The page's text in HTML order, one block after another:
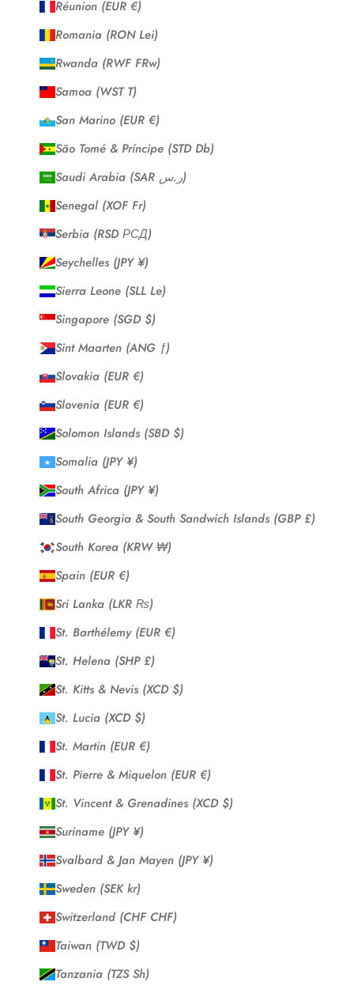
Réunion (EUR €)
Romania (RON Lei)
Rwanda (RWF FRw)
Samoa (WST T)
San Marino (EUR €)
São Tomé & Príncipe (STD Db)
Saudi Arabia (SAR ر.س)
Senegal (XOF Fr)
Serbia (RSD РСД)
Seychelles (JPY ¥)
Sierra Leone (SLL Le)
Singapore (SGD $)
Sint Maarten (ANG ƒ)
Slovakia (EUR €)
Slovenia (EUR €)
Solomon Islands (SBD $)
Somalia (JPY ¥)
South Africa (JPY ¥)
South Georgia & South Sandwich Islands (GBP £)
South Korea (KRW ₩)
Spain (EUR €)
Sri Lanka (LKR ₨)
St. Barthélemy (EUR €)
St. Helena (SHP £)
St. Kitts & Nevis (XCD $)
St. Lucia (XCD $)
St. Martin (EUR €)
St. Pierre & Miquelon (EUR €)
St. Vincent & Grenadines (XCD $)
Suriname (JPY ¥)
Svalbard & Jan Mayen (JPY ¥)
Sweden (SEK kr)
Switzerland (CHF CHF)
Taiwan (TWD $)
Tanzania (TZS Sh)